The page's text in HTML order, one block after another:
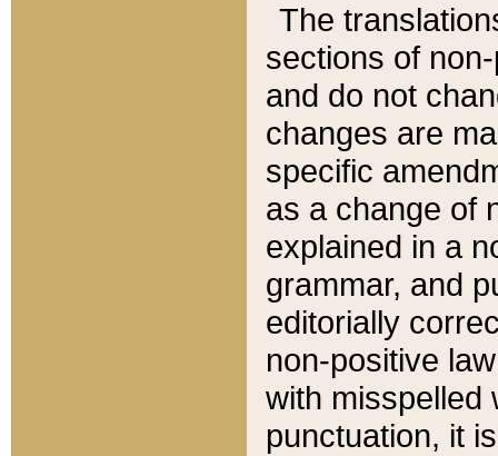
The
sections of
and do not
changes are
specific
as a change of
explained in a
grammar, and
editorially
non-positive
with misspelled
punctuation, it